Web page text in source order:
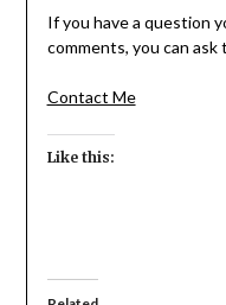
If you have a question
comments, you can ask
Contact Me
Like this: